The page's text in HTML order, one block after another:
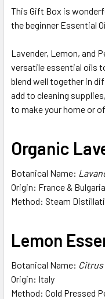
This Gift Box is
the beginner Essential
Lavender, Lemon, and
versatile essential oils
blend well together in
add to cleaning
to make your home or
Organic
Botanical Name:
Origin: France & Bulgaria
Method: Steam
Lemon
Botanical Name:
Origin: Italy
Method: Cold Pressed